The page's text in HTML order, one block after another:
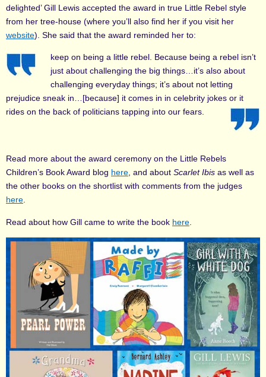
delighted’ Gill Lewis accepted the award in true Little Rebel style
from her tree-house (where you’ll also find her if you visit her
website). She said that the award reminded her to:
keep on being a little rebel. Because being a rebel isn’t
just about challenging the big things…it’s also about
challenging everyday things; it’s about not letting
prejudice sneak in…[because] it comes in in celebrity jokes or it
rides on the back of politicians tapping into our fears.
Read more about the award ceremony on the Little Rebels
Children’s Book Award blog here , and about Scarlet Ibis as well as
the other books on the shortlist with comments from the judges
here
Read about how Gill came to write the book here